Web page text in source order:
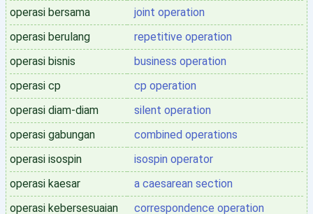
operasi bersama
joint operation
operasi berulang
repetitive operation
operasi bisnis
business operation
operasi cp
cp operation
operasi diam-diam
silent operation
operasi gabungan
combined operations
operasi isospin
isospin operator
operasi kaesar
a caesarean section
operasi kebersesuaian
correspondence operation